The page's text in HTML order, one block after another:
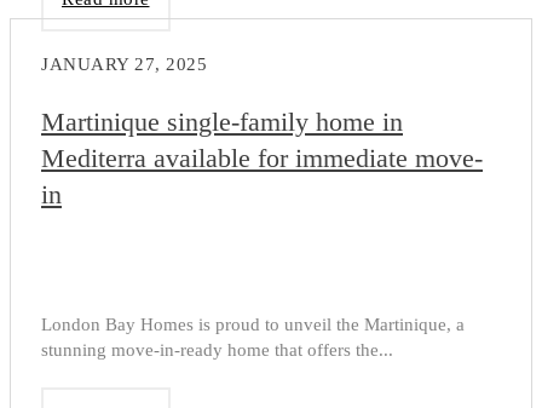
JANUARY 27, 2025
Martinique single-family home in
Mediterra available for immediate move-
in
London Bay Homes is proud to unveil the Martinique, a
stunning move-in-ready home that offers the...